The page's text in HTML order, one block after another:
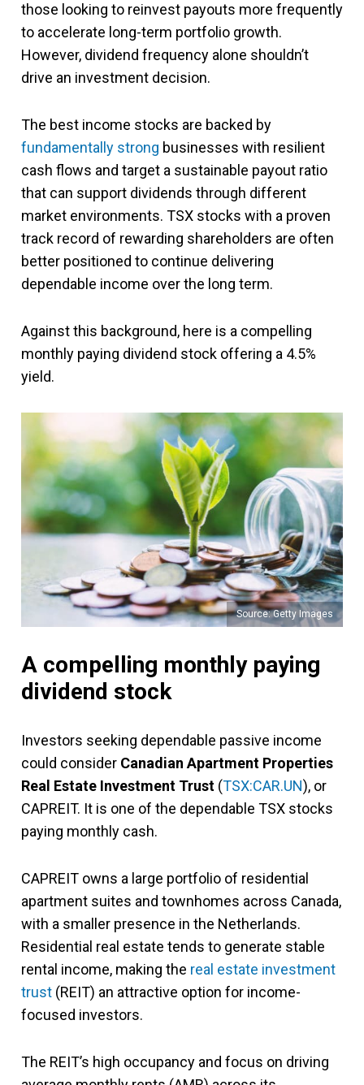
those looking to reinvest payouts more frequently
to accelerate long-term portfolio growth.
However, dividend frequency alone shouldn’t
drive an investment decision.
The best income stocks are backed by
fundamentally strong businesses with resilient
cash flows and target a sustainable payout ratio
that can support dividends through different
market environments. TSX stocks with a proven
track record of rewarding shareholders are often
better positioned to continue delivering
dependable income over the long term.
Against this background, here is a compelling
monthly paying dividend stock offering a 4.5%
yield.
Source: Getty Images
A compelling monthly paying
dividend stock
Investors seeking dependable passive income
could consider Canadian Apartment Properties
Real Estate Investment Trust (TSX:CAR.UN), or
CAPREIT. It is one of the dependable TSX stocks
paying monthly cash.
CAPREIT owns a large portfolio of residential
apartment suites and townhomes across Canada,
with a smaller presence in the Netherlands.
Residential real estate tends to generate stable
rental income, making the real estate investment
trust (REIT) an attractive option for income-
focused investors.
The REIT’s high occupancy and focus on driving